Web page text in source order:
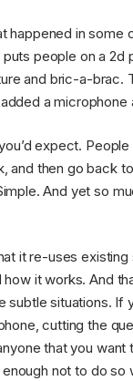
happened in some
people on a 2d
and bric-a-brac.
a microphone
expect.
and then go back
And yet so
it re-uses existing
it works. And
subtle situations. If
cutting the
that you want
not to do so